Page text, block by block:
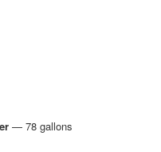
— 78 gallons